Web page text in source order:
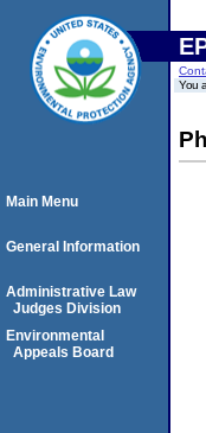
You
Main Menu
General Information
Administrative Law
Judges Division
Environmental
Appeals Board